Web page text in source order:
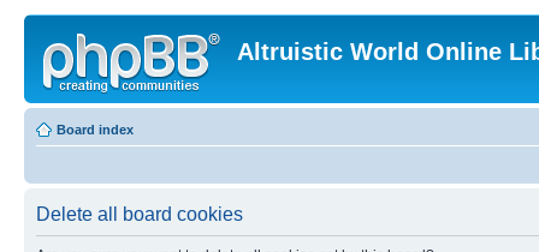
Altruistic World Online
Board index
Delete all board cookies